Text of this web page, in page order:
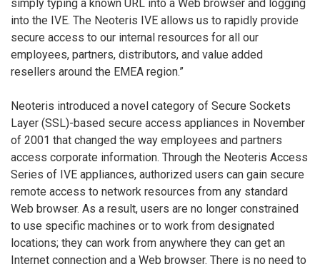
simply typing a known URL into a Web browser and logging
into the IVE. The Neoteris IVE allows us to rapidly provide
secure access to our internal resources for all our
employees, partners, distributors, and value added
resellers around the EMEA region.”
Neoteris introduced a novel category of Secure Sockets
Layer (SSL)-based secure access appliances in November
of 2001 that changed the way employees and partners
access corporate information. Through the Neoteris Access
Series of IVE appliances, authorized users can gain secure
remote access to network resources from any standard
Web browser. As a result, users are no longer constrained
to use specific machines or to work from designated
locations; they can work from anywhere they can get an
Internet connection and a Web browser. There is no need to